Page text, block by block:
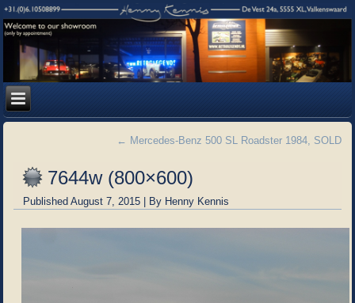
← Mercedes-Benz 500 SL Roadster 1984, SOLD
7644w (800×600)
Published August 7, 2015 | By Henny Kennis